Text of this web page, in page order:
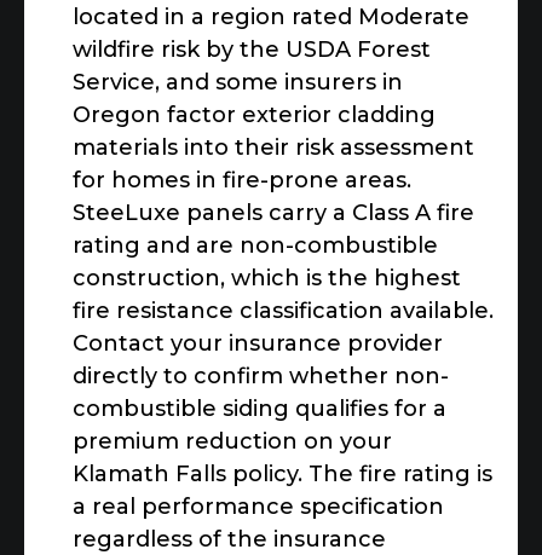
located in a region rated Moderate
wildfire risk by the USDA Forest
Service, and some insurers in
Oregon factor exterior cladding
materials into their risk assessment
for homes in fire-prone areas.
SteeLuxe panels carry a Class A fire
rating and are non-combustible
construction, which is the highest
fire resistance classification available.
Contact your insurance provider
directly to confirm whether non-
combustible siding qualifies for a
premium reduction on your
Klamath Falls policy. The fire rating is
a real performance specification
regardless of the insurance